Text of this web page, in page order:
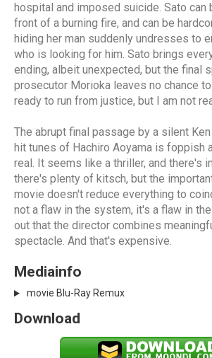
hospital and imposed suicide. Sato can
front of a burning fire, and can be
hiding her man suddenly undresses to
who is looking for him. Sato brings
ending, albeit unexpected, but the final
prosecutor Morioka leaves no chance
ready to run from justice, but I am not
The abrupt final passage by a silent
hit tunes of Hachiro Aoyama is foppish
real. It seems like a thriller, and there's
there's plenty of kitsch, but the
movie doesn't reduce everything to
not a flaw in the system, it's a flaw in
out that the director combines
spectacle. And that's expensive.
Mediainfo
movie Blu-Ray Remux
Download